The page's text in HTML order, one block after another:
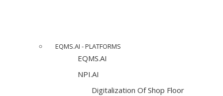
EQMS.AI - PLATFORMS
EQMS.AI
NPI.AI
Digitalization Of Shop Floor